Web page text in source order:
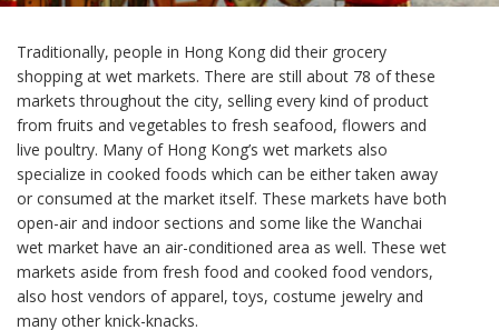
Traditionally, people in Hong Kong did their grocery
shopping at wet markets. There are still about 78 of these
markets throughout the city, selling every kind of product
from fruits and vegetables to fresh seafood, flowers and
live poultry. Many of Hong Kong’s wet markets also
specialize in cooked foods which can be either taken away
or consumed at the market itself. These markets have both
open-air and indoor sections and some like the Wanchai
wet market have an air-conditioned area as well. These wet
markets aside from fresh food and cooked food vendors,
also host vendors of apparel, toys, costume jewelry and
many other knick-knacks.